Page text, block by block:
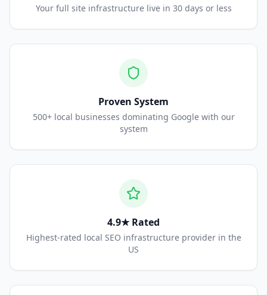
Your full site infrastructure live in 30 days or less
Proven System
500+ local businesses dominating Google with our
system
4.9★ Rated
Highest-rated local SEO infrastructure provider in the
US